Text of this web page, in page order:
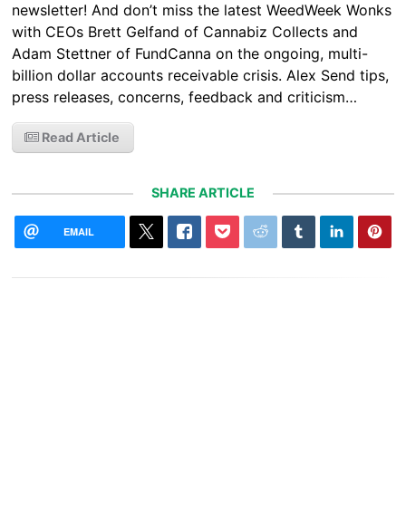
newsletter! And don’t miss the latest WeedWeek Wonks
with CEOs Brett Gelfand of Cannabiz Collects and
Adam Stettner of FundCanna on the ongoing, multi-
billion dollar accounts receivable crisis. Alex Send tips,
press releases, concerns, feedback and criticism…
Read Article
SHARE ARTICLE
EMAIL